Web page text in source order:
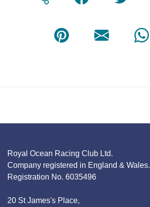
Royal Ocean Racing Club Ltd.
Company registered in England & Wales.
Registration No. 6035496
20 St James's Place,